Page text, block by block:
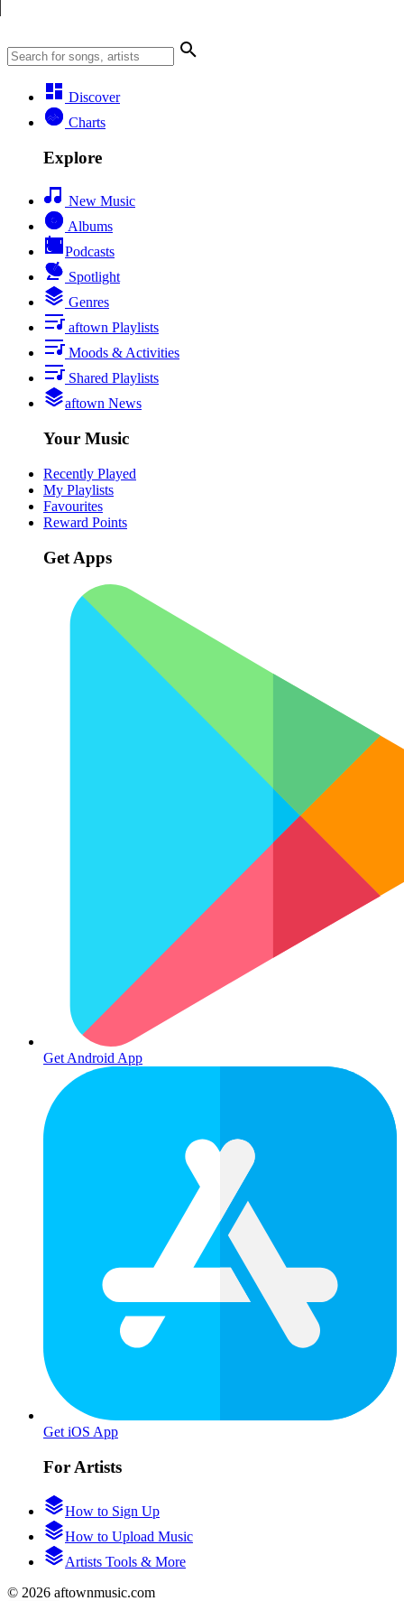
Discover
Charts
Explore
New Music
Albums
Podcasts
Spotlight
Genres
aftown Playlists
Moods & Activities
Shared Playlists
aftown News
Your Music
Recently Played
My Playlists
Favourites
Reward Points
Get Apps
Get Android App
Get iOS App
For Artists
How to Sign Up
How to Upload Music
Artists Tools & More
© 2026 aftownmusic.com